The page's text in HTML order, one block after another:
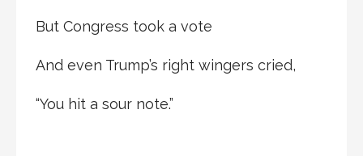
But Congress took a vote
And even Trump’s right wingers cried,
“You hit a sour note.”